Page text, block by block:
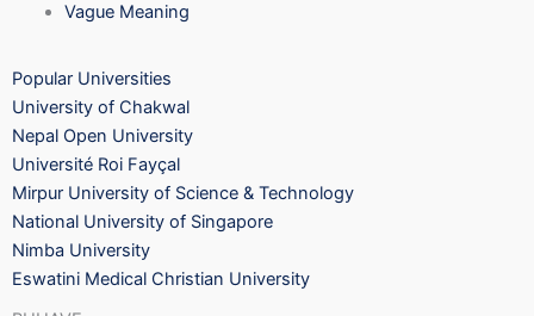
Vague Meaning
Popular Universities
University of Chakwal
Nepal Open University
Université Roi Fayçal
Mirpur University of Science & Technology
National University of Singapore
Nimba University
Eswatini Medical Christian University